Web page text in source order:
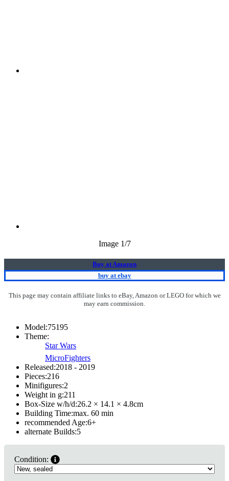
Image 1/7
Buy at Amazon
buy at ebay
This page may contain affiliate links to eBay, Amazon or LEGO for which we
may earn commission.
Model:75195
Theme:
Star Wars
MicroFighters
Released:2018 - 2019
Pieces:216
Minifigures:2
Weight in g:211
Box-Size w/h/d:26.2 × 14.1 × 4.8cm
Building Time:max. 60 min
recommended Age:6+
alternate Builds:5
Condition: